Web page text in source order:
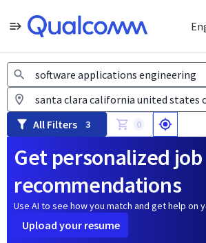
Jobs
All Filters 3 0
Get personalized job
recommendations
Use AI to see how you match and get help on
Upload your resume